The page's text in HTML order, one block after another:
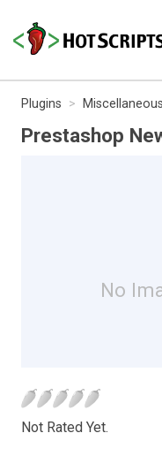
Plugins Miscellaneous
Prestashop
No
Not Rated Yet.